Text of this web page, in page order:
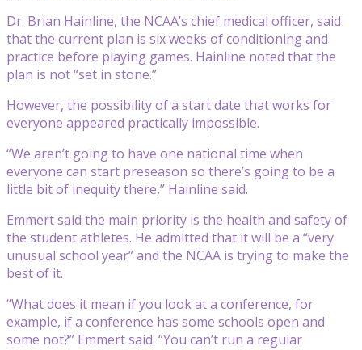
Dr. Brian Hainline, the NCAA’s chief medical officer, said
that the current plan is six weeks of conditioning and
practice before playing games. Hainline noted that the
plan is not “set in stone.”
However, the possibility of a start date that works for
everyone appeared practically impossible.
“We aren’t going to have one national time when
everyone can start preseason so there’s going to be a
little bit of inequity there,” Hainline said.
Emmert said the main priority is the health and safety of
the student athletes. He admitted that it will be a “very
unusual school year” and the NCAA is trying to make the
best of it.
“What does it mean if you look at a conference, for
example, if a conference has some schools open and
some not?” Emmert said. “You can’t run a regular